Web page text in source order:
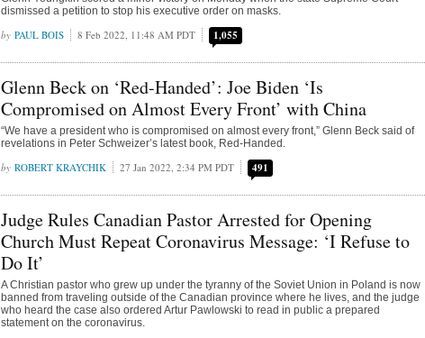
dismissed a petition to stop his executive order on masks.
PAUL BOIS 8 Feb 2022, 11:48 AM PDT 1,055
Glenn Beck on ‘Red-Handed’: Joe Biden ‘Is
Compromised on Almost Every Front’ with China
“We have a president who is compromised on almost every front,” Glenn Beck said of
revelations in Peter Schweizer’s latest book, Red-Handed.
ROBERT KRAYCHIK 27 Jan 2022, 2:34 PM PDT 491
Judge Rules Canadian Pastor Arrested for Opening
Church Must Repeat Coronavirus Message: ‘I Refuse to
Do It’
A Christian pastor who grew up under the tyranny of the Soviet Union in Poland is now
banned from traveling outside of the Canadian province where he lives, and the judge
who heard the case also ordered Artur Pawlowski to read in public a prepared
statement on the coronavirus.